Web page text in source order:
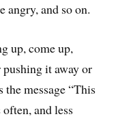
angry, and so on.
up, come up,
it away or
message “This
often, and less